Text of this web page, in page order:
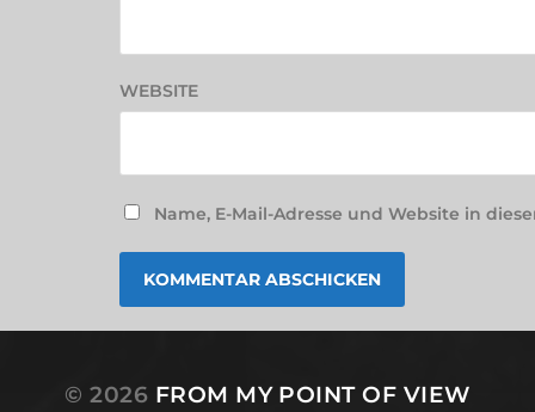
WEBSITE
Name, E-Mail-Adresse und Website in
© 2026 FROM MY POINT OF VIEW